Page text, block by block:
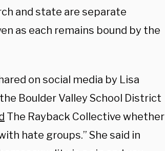
and state are separate
as each remains bound by the
on social media by Lisa
Boulder Valley School District
The Rayback Collective whether
hate groups.” She said in